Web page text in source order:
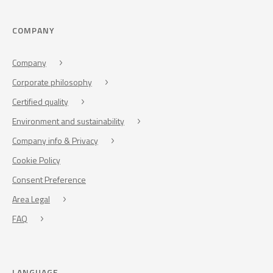
COMPANY
Company
Corporate philosophy
Certified quality
Environment and sustainability
Company info & Privacy
Cookie Policy
Consent Preference
Area Legal
FAQ